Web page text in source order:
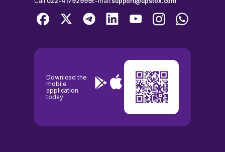
Download the
mobile
application
today